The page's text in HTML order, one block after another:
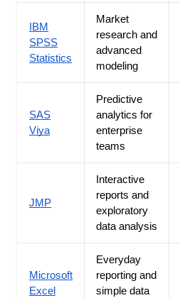
IBM
SPSS
Statistics
Market
research and
advanced
modeling
SAS
Viya
Predictive
analytics for
enterprise
teams
JMP
Interactive
reports and
exploratory
data analysis
Microsoft
Excel
Everyday
reporting and
simple data